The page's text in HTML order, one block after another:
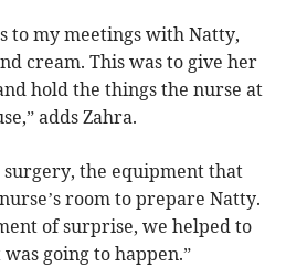
to my meetings with Natty,
cream. This was to give her
hold the things the nurse at
adds Zahra.
surgery, the equipment that
room to prepare Natty.
of surprise, we helped to
going to happen.”